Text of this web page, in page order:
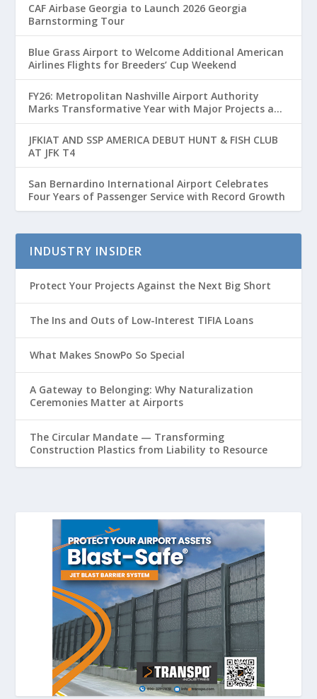
CAF Airbase Georgia to Launch 2026 Georgia
Barnstorming Tour
Blue Grass Airport to Welcome Additional American
Airlines Flights for Breeders’ Cup Weekend
FY26: Metropolitan Nashville Airport Authority
Marks Transformative Year with Major Projects and
Passenger Growth
JFKIAT AND SSP AMERICA DEBUT HUNT & FISH CLUB
AT JFK T4
San Bernardino International Airport Celebrates
Four Years of Passenger Service with Record Growth
INDUSTRY INSIDER
Protect Your Projects Against the Next Big Short
The Ins and Outs of Low-Interest TIFIA Loans
What Makes SnowPo So Special
A Gateway to Belonging: Why Naturalization
Ceremonies Matter at Airports
The Circular Mandate — Transforming
Construction Plastics from Liability to Resource